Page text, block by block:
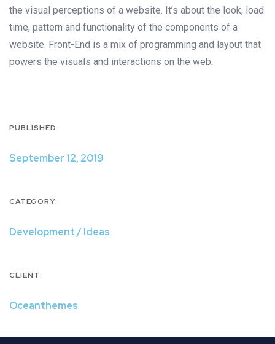
the visual perceptions of a website. It’s about the look, load
time, pattern and functionality of the components of a
website. Front-End is a mix of programming and layout that
powers the visuals and interactions on the web.
PUBLISHED:
September 12, 2019
CATEGORY:
Development / Ideas
CLIENT:
Oceanthemes